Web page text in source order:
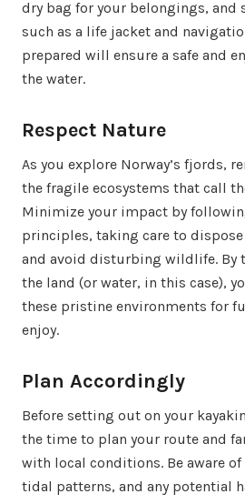
dry bag for your belongings, and
such as a life jacket and
prepared will ensure a safe and
the water.
Respect Nature
As you explore Norway’s fjords,
the fragile ecosystems that call
Minimize your impact by
principles, taking care to
and avoid disturbing wildlife. By
the land (or water, in this case),
these pristine environments for
enjoy.
Plan Accordingly
Before setting out on your
the time to plan your route and
with local conditions. Be aware of
tidal patterns, and any potential